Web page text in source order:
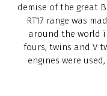
demise of the great
RT17 range was
around the world
fours, twins and V
engines were